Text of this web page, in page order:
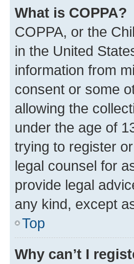
What is COPPA?
COPPA, or the
in the United
information from
consent or some
allowing the
under the age of
trying to register
legal counsel for
provide legal
any kind, except
Top
Why can’t I